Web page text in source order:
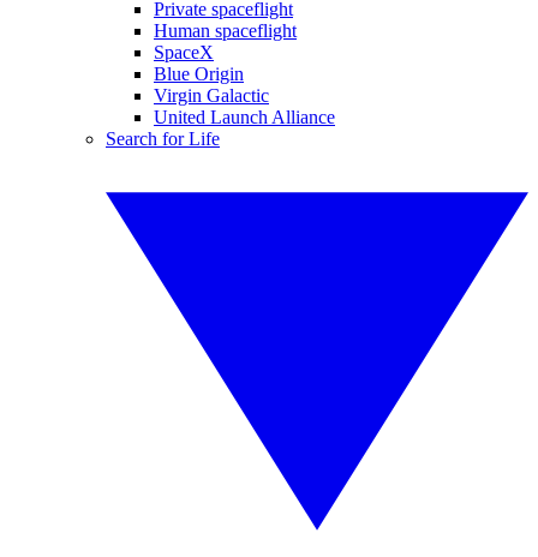
Private spaceflight
Human spaceflight
SpaceX
Blue Origin
Virgin Galactic
United Launch Alliance
Search for Life